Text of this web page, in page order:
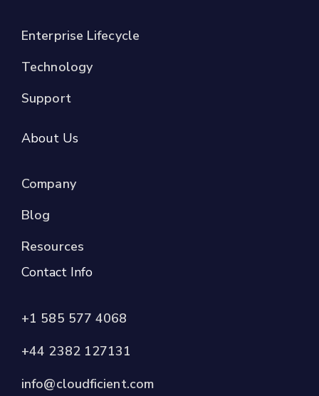
Enterprise Lifecycle
Technology
Support
About Us
Company
Blog
Resources
Contact Info
+1 585 577 4068
+44 2382 127131
info@cloudficient.com